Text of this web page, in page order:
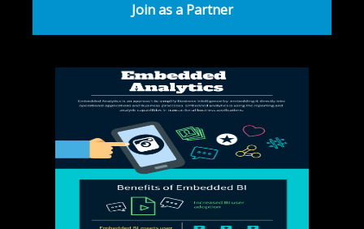
Join as a Partner